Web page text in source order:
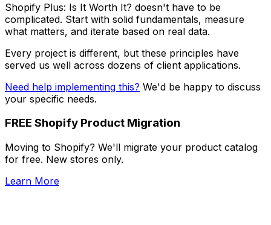
Shopify Plus: Is It Worth It? doesn't have to be
complicated. Start with solid fundamentals, measure
what matters, and iterate based on real data.
Every project is different, but these principles have
served us well across dozens of client applications.
Need help implementing this? We'd be happy to discuss
your specific needs.
FREE Shopify Product Migration
Moving to Shopify? We'll migrate your product catalog
for free. New stores only.
Learn More